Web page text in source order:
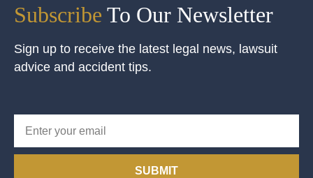
Subscribe To Our Newsletter
Sign up to receive the latest legal news, lawsuit
advice and accident tips.
SUBMIT